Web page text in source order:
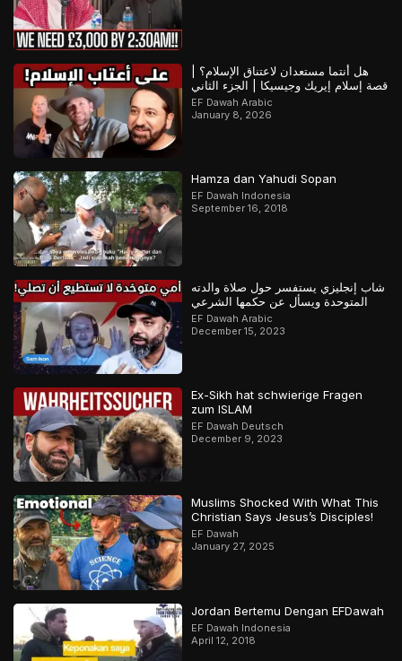
هل أنتما مستعدان لاعتناق الإسلام؟ |
قصة إسلام إيريك وجيسيكا | الجزء الثاني
EF Dawah Arabic
January 8, 2026
Hamza dan Yahudi Sopan
EF Dawah Indonesia
September 16, 2018
شاب إنجليزي يستفسر حول صلاة والدته
المتوحدة ويسأل عن حكمها الشرعي
EF Dawah Arabic
December 15, 2023
Ex-Sikh hat schwierige Fragen
zum ISLAM
EF Dawah Deutsch
December 9, 2023
Muslims Shocked With What This
Christian Says Jesus’s Disciples!
EF Dawah
January 27, 2025
Jordan Bertemu Dengan EFDawah
EF Dawah Indonesia
April 12, 2018